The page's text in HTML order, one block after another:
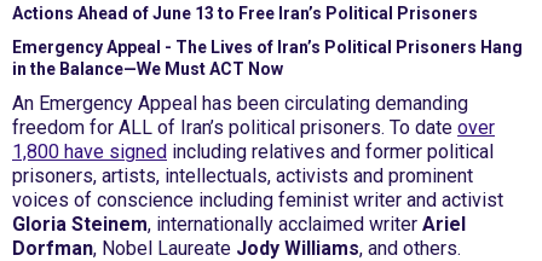
Actions Ahead of June 13 to Free Iran’s Political Prisoners
Emergency Appeal - The Lives of Iran’s Political Prisoners Hang
in the Balance—We Must ACT Now
An Emergency Appeal has been circulating demanding
freedom for ALL of Iran’s political prisoners. To date over
1,800 have signed including relatives and former political
prisoners, artists, intellectuals, activists and prominent
voices of conscience including feminist writer and activist
Gloria Steinem, internationally acclaimed writer Ariel
Dorfman, Nobel Laureate Jody Williams, and others.